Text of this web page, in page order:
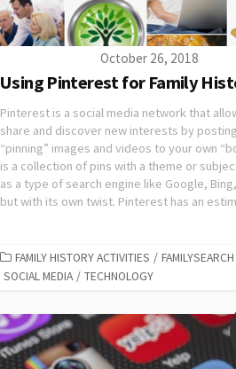
October 26, 2018
Using Pinterest for Family
Pinterest is a social media network that
share and discover new interests by
“pinning” images and videos to your own
is a collection of pins with a theme or
as a type of search engine like Google,
but with its own twist. Pinterest has an
FAMILY HISTORY ACTIVITIES / FAMILYSEARCH
SOCIAL MEDIA / TECHNOLOGY